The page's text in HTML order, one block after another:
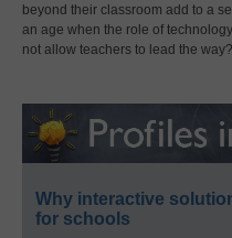
beyond their classroom add to a
an age when the role of
not allow teachers to lead the way?
Why interactive
for schools